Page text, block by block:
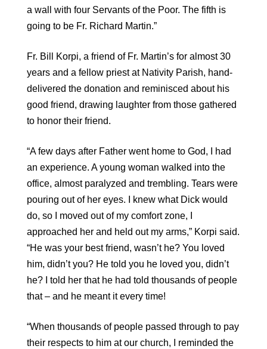
a wall with four Servants of the Poor. The fifth is
going to be Fr. Richard Martin.”
Fr. Bill Korpi, a friend of Fr. Martin’s for almost 30
years and a fellow priest at Nativity Parish, hand-
delivered the donation and reminisced about his
good friend, drawing laughter from those gathered
to honor their friend.
“A few days after Father went home to God, I had
an experience. A young woman walked into the
office, almost paralyzed and trembling. Tears were
pouring out of her eyes. I knew what Dick would
do, so I moved out of my comfort zone, I
approached her and held out my arms,” Korpi said.
“He was your best friend, wasn’t he? You loved
him, didn’t you? He told you he loved you, didn’t
he? I told her that he had told thousands of people
that – and he meant it every time!
“When thousands of people passed through to pay
their respects to him at our church, I reminded the